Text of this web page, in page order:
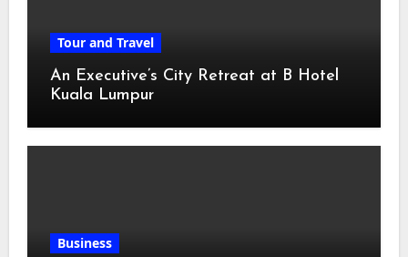
Tour and Travel
An Executive’s City Retreat at B Hotel
Kuala Lumpur
Business